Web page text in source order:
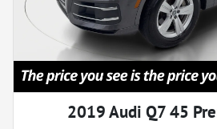
2019 Audi Q7 45